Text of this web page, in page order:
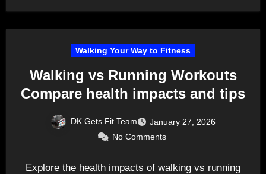
Walking Your Way to Fitness
Walking vs Running Workouts
Compare health impacts and tips
DK Gets Fit Team
January 27, 2026
No Comments
Explore the health impacts of walking vs running